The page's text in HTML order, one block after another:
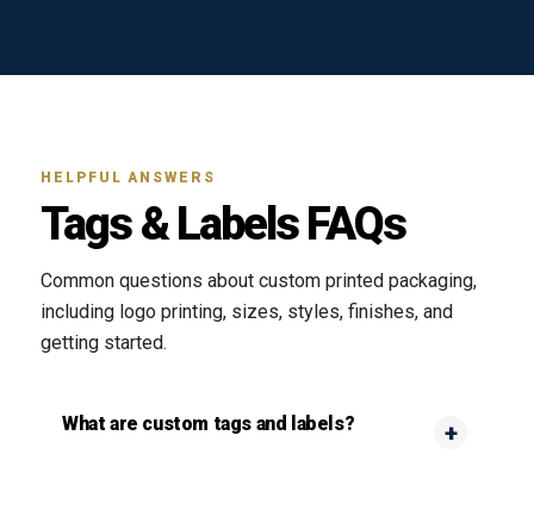
HELPFUL ANSWERS
Tags & Labels FAQs
Common questions about custom printed packaging,
including logo printing, sizes, styles, finishes, and
getting started.
What are custom tags and labels?